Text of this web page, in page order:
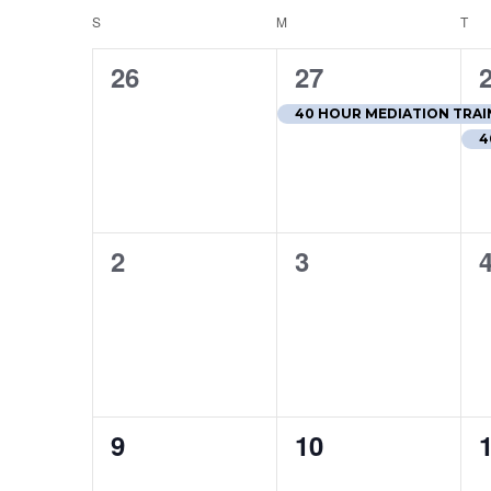
Calendar
of
S M T
0
26
1
event,
27
40 HOUR MEDIATION
2
0
2
0
3
0
0
9
0
10
0